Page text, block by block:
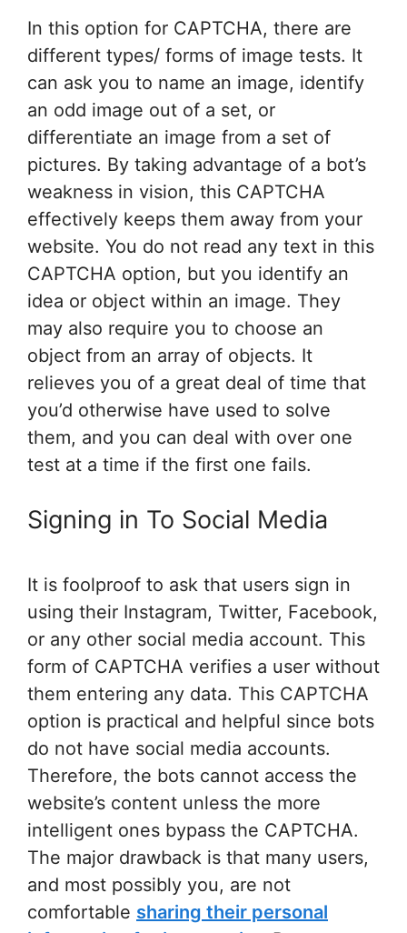
In this option for CAPTCHA, there are
different types/ forms of image tests. It
can ask you to name an image, identify
an odd image out of a set, or
differentiate an image from a set of
pictures. By taking advantage of a bot’s
weakness in vision, this CAPTCHA
effectively keeps them away from your
website. You do not read any text in this
CAPTCHA option, but you identify an
idea or object within an image. They
may also require you to choose an
object from an array of objects. It
relieves you of a great deal of time that
you’d otherwise have used to solve
them, and you can deal with over one
test at a time if the first one fails.
Signing in To Social Media
It is foolproof to ask that users sign in
using their Instagram, Twitter, Facebook,
or any other social media account. This
form of CAPTCHA verifies a user without
them entering any data. This CAPTCHA
option is practical and helpful since bots
do not have social media accounts.
Therefore, the bots cannot access the
website’s content unless the more
intelligent ones bypass the CAPTCHA.
The major drawback is that many users,
and most possibly you, are not
comfortable sharing their personal